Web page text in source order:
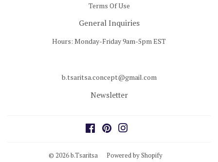
Terms Of Use
General Inquiries
Hours: Monday-Friday 9am-5pm EST
b.tsaritsa.concept@gmail.com
Newsletter
FacebookPinterest
© 2026b.Tsaritsa Powered by Shopify